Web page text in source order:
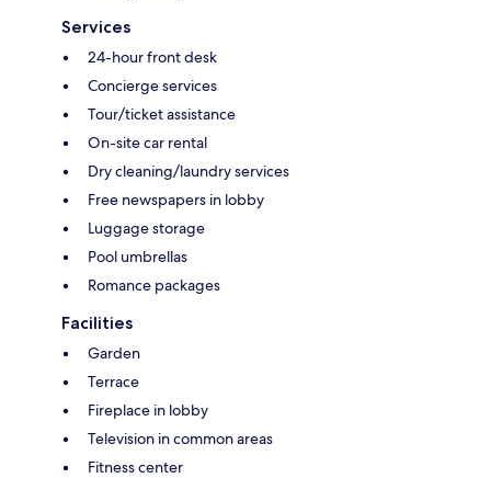
Services
24-hour front desk
Concierge services
Tour/ticket assistance
On-site car rental
Dry cleaning/laundry services
Free newspapers in lobby
Luggage storage
Pool umbrellas
Romance packages
Facilities
Garden
Terrace
Fireplace in lobby
Television in common areas
Fitness center